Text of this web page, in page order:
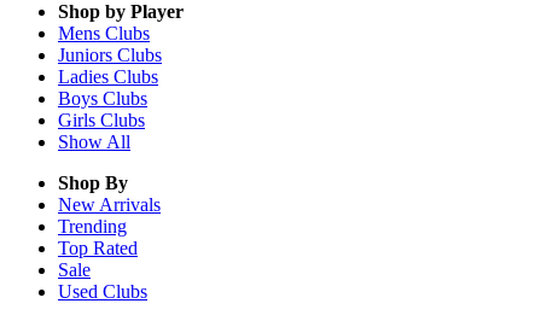
Shop by Player
Mens Clubs
Juniors Clubs
Ladies Clubs
Boys Clubs
Girls Clubs
Show All
Shop By
New Arrivals
Trending
Top Rated
Sale
Used Clubs